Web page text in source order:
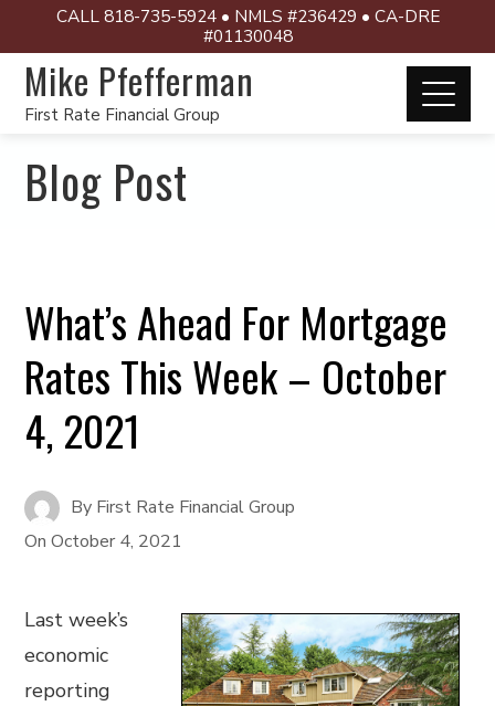
CALL 818-735-5924 • NMLS #236429 • CA-DRE
#01130048
Mike Pfefferman
First Rate Financial Group
Blog Post
What’s Ahead For Mortgage
Rates This Week – October
4, 2021
By First Rate Financial Group
OnOctober 4, 2021
Last week’s
economic
reporting